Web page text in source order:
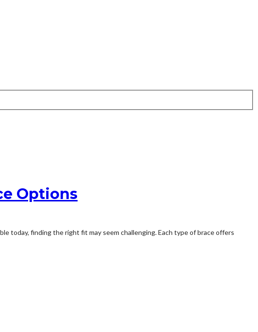
Options
today, finding the right fit may seem challenging. Each type of brace offers